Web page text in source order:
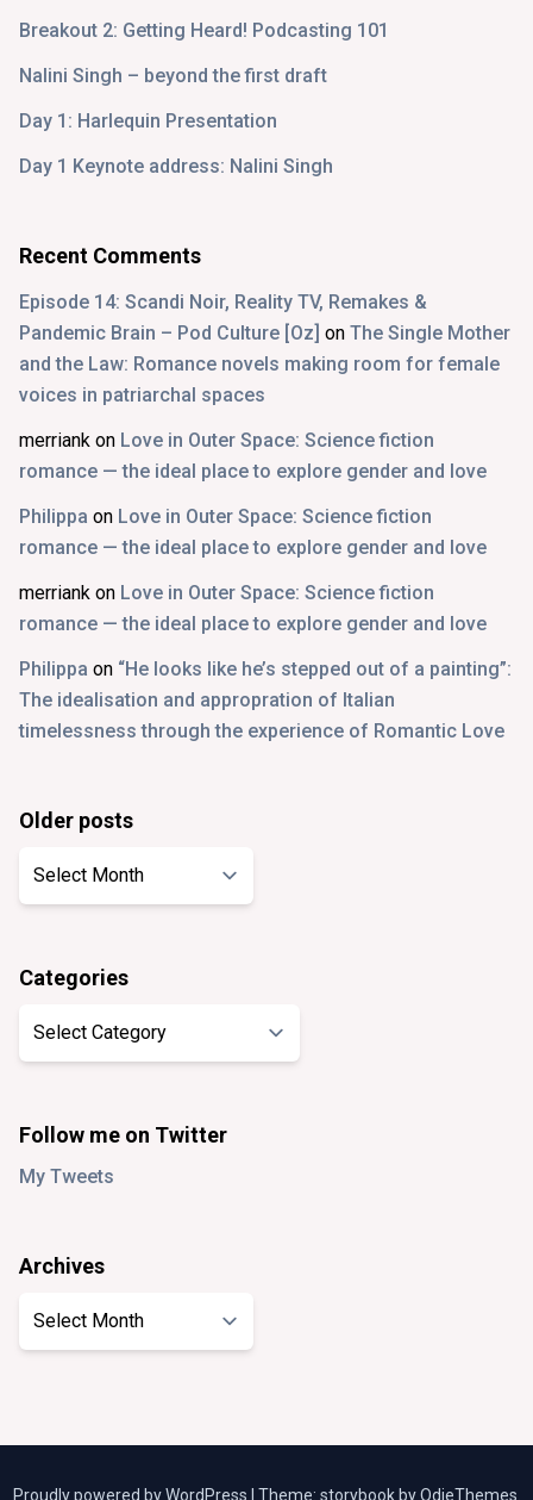
Breakout 2: Getting Heard! Podcasting 101
Nalini Singh – beyond the first draft
Day 1: Harlequin Presentation
Day 1 Keynote address: Nalini Singh
Recent Comments
Episode 14: Scandi Noir, Reality TV, Remakes &
Pandemic Brain – Pod Culture [Oz] on The Single Mother
and the Law: Romance novels making room for female
voices in patriarchal spaces
merriank on Love in Outer Space: Science fiction
romance — the ideal place to explore gender and love
Philippa on Love in Outer Space: Science fiction
romance — the ideal place to explore gender and love
merriank on Love in Outer Space: Science fiction
romance — the ideal place to explore gender and love
Philippa on “He looks like he’s stepped out of a painting”:
The idealisation and appropration of Italian
timelessness through the experience of Romantic Love
Older posts
Categories
Follow me on Twitter
My Tweets
Archives
Proudly powered by WordPress Theme: storybook byOdieThemes